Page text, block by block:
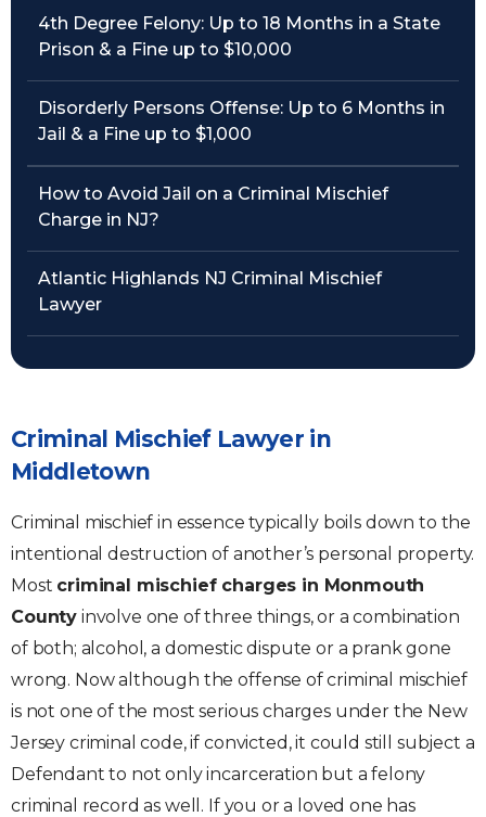
4th Degree Felony: Up to 18 Months in a State
Prison & a Fine up to $10,000
Disorderly Persons Offense: Up to 6 Months in
Jail & a Fine up to $1,000
How to Avoid Jail on a Criminal Mischief
Charge in NJ?
Atlantic Highlands NJ Criminal Mischief
Lawyer
Criminal Mischief Lawyer in
Middletown
Criminal mischief in essence typically boils down to the
intentional destruction of another’s personal property.
Most criminal mischief charges in Monmouth
County involve one of three things, or a combination
of both; alcohol, a domestic dispute or a prank gone
wrong. Now although the offense of criminal mischief
is not one of the most serious charges under the New
Jersey criminal code, if convicted, it could still subject a
Defendant to not only incarceration but a felony
criminal record as well. If you or a loved one has